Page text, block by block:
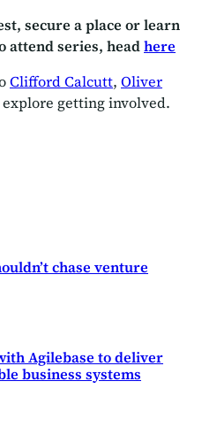
secure a place or learn
attend series, headhere
Clifford Calcutt, Oliver
getting involved.
chase venture
Agilebase to deliver
business systems